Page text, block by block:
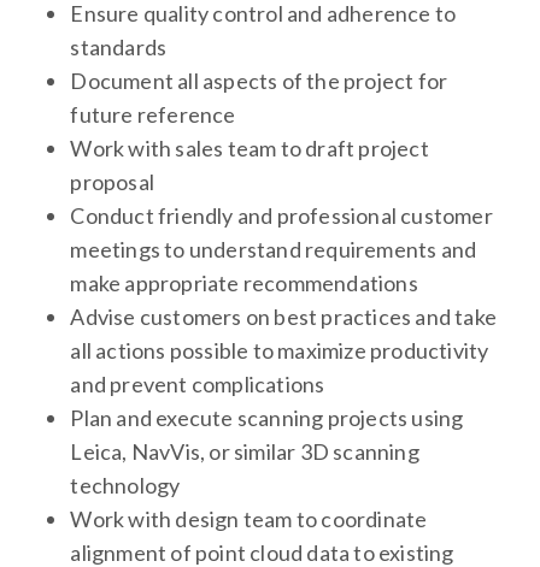
Ensure quality control and adherence to
standards
Document all aspects of the project for
future reference
Work with sales team to draft project
proposal
Conduct friendly and professional customer
meetings to understand requirements and
make appropriate recommendations
Advise customers on best practices and take
all actions possible to maximize productivity
and prevent complications
Plan and execute scanning projects using
Leica, NavVis, or similar 3D scanning
technology
Work with design team to coordinate
alignment of point cloud data to existing